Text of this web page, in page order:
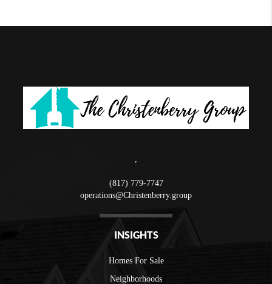
(817) 779-7747
operations@Christenberry.group
INSIGHTS
Homes For Sale
Neighborhoods